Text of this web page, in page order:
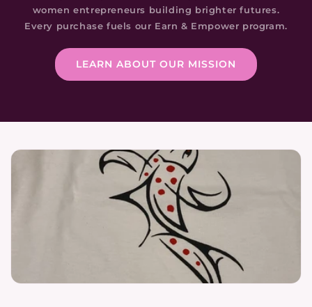
women entrepreneurs building brighter futures.
Every purchase fuels our Earn & Empower program.
LEARN ABOUT OUR MISSION